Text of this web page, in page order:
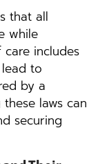
that all
while
includes
to
by a
laws can
securing